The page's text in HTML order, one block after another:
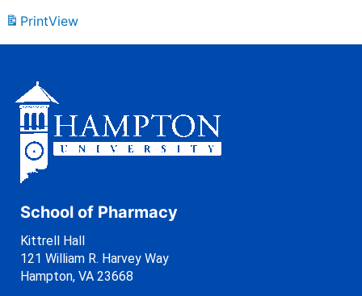
PrintView
School of Pharmacy
Kittrell Hall
121 William R. Harvey Way
Hampton, VA 23668